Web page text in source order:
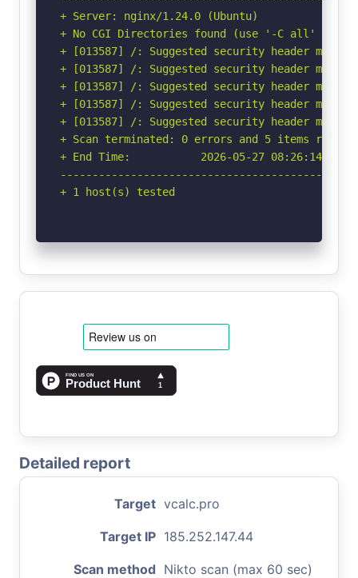
+ Server: nginx/1.24.0 (Ubuntu)
+ No CGI Directories found (use '-C all' to
+ [013587] /: Suggested security header
+ [013587] /: Suggested security header
+ [013587] /: Suggested security header
+ [013587] /: Suggested security header
+ [013587] /: Suggested security header
+ Scan terminated: 0 errors and 5 items
+ End Time:           2026-05-27 08:26:14
+ 1 host(s) tested
Detailed report
Target vcalc.pro
Target IP 185.252.147.44
Scan method Nikto scan (max 60 sec)